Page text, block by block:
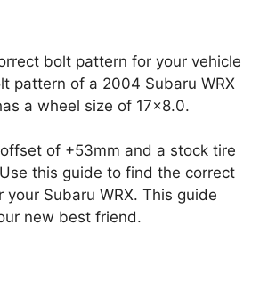
bolt pattern for your vehicle
pattern of a 2004 Subaru WRX
a wheel size of 17×8.0.
of +53mm and a stock tire
this guide to find the correct
Subaru WRX. This guide
new best friend.